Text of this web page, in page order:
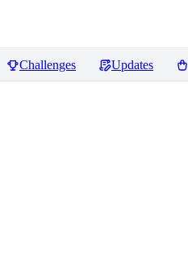
Challenges Updates